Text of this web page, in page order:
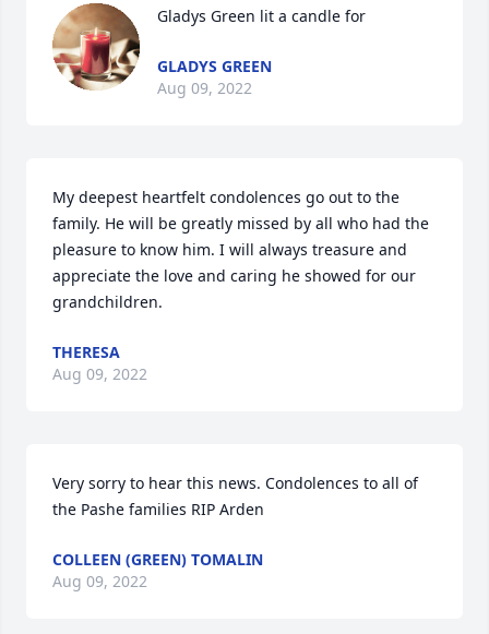
Gladys Green lit a candle for
GLADYS GREEN
Aug 09, 2022
My deepest heartfelt condolences go out to the
family. He will be greatly missed by all who had the
pleasure to know him. I will always treasure and
appreciate the love and caring he showed for our
grandchildren.
THERESA
Aug 09, 2022
Very sorry to hear this news. Condolences to all of
the Pashe families RIP Arden
COLLEEN (GREEN) TOMALIN
Aug 09, 2022